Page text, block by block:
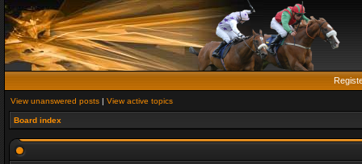
View unanswered posts | View active topics
Board index